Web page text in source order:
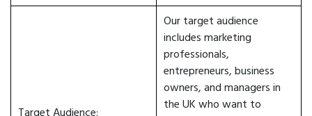
Our target audience
includes marketing
professionals,
entrepreneurs, business
owners, and managers in
the UK who want to